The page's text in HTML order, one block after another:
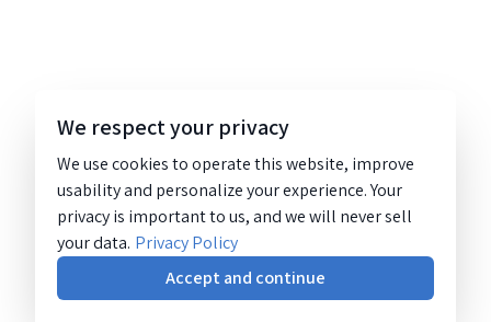
We respect your privacy
We use cookies to operate this website, improve
usability and personalize your experience. Your
privacy is important to us, and we will never sell
your data. Privacy Policy
Accept and continue